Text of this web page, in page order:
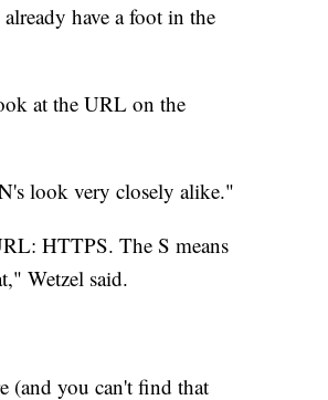
have a foot in the
at the URL on the
look very closely alike."
HTTPS. The S means
Wetzel said.
(and you can't find that